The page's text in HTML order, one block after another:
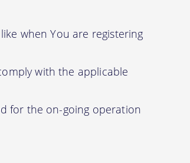
when You are registering
with the applicable
for the on-going operation